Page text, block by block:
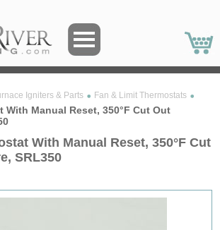
Igniters & Parts Fan & Limit Thermostats
With Manual Reset, 350°F Cut Out
With Manual Reset, 350°F Cut
SRL350